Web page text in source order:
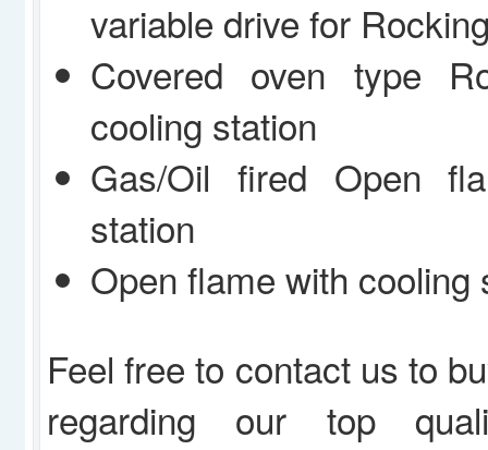
variable drive for
Covered oven type
cooling station
Gas/Oil fired Open
station
Open flame with cooling
Feel free to contact us to
regarding our top